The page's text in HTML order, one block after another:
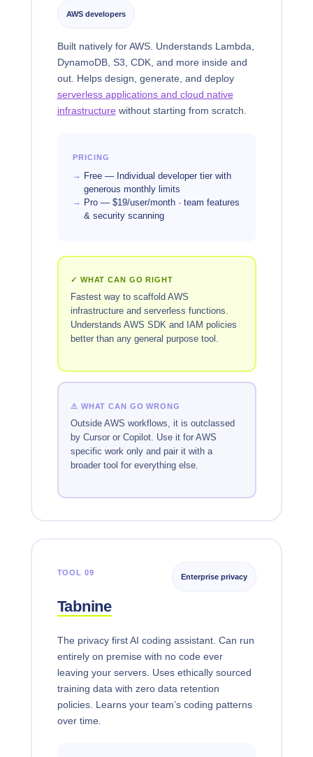
AWS developers
Built natively for AWS. Understands Lambda,
DynamoDB, S3, CDK, and more inside and
out. Helps design, generate, and deploy
serverless applications and cloud native
infrastructure without starting from scratch.
PRICING
Free — Individual developer tier with
generous monthly limits
Pro — $19/user/month · team features
& security scanning
✓ WHAT CAN GO RIGHT
Fastest way to scaffold AWS
infrastructure and serverless functions.
Understands AWS SDK and IAM policies
better than any general purpose tool.
⚠ WHAT CAN GO WRONG
Outside AWS workflows, it is outclassed
by Cursor or Copilot. Use it for AWS
specific work only and pair it with a
broader tool for everything else.
TOOL 09
Tabnine
Enterprise privacy
The privacy first AI coding assistant. Can run
entirely on premise with no code ever
leaving your servers. Uses ethically sourced
training data with zero data retention
policies. Learns your team’s coding patterns
over time.